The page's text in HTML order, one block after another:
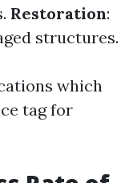
Restoration:
structures.
which
tag for